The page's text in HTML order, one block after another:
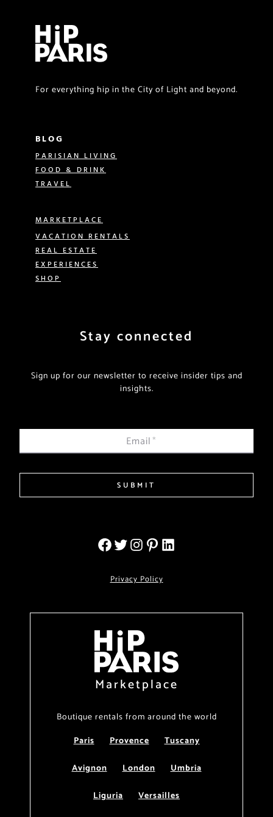
For everything hip in the City of Light and beyond.
BLOG
PARISIAN LIVING
FOOD & DRINK
TRAVEL
MARKETPLACE
VACATION RENTALS
REAL ESTATE
EXPERIENCES
SHOP
Stay connected
Sign up for our newsletter to receive insider tips and
insights.
Email*
SUBMIT
Privacy Policy
Marketplace
Boutique rentals from around the world
Paris
Provence
Tuscany
Avignon
London
Umbria
Liguria
Versailles